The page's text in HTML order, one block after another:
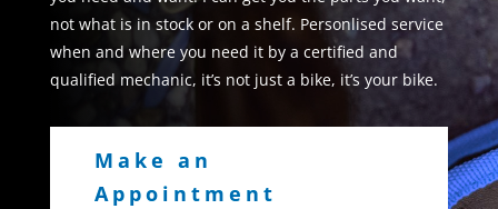
not what is in stock or on a shelf. Personlised service
when and where you need it by a certified and
qualified mechanic, it’s not just a bike, it’s your bike.
Make an
Appointment